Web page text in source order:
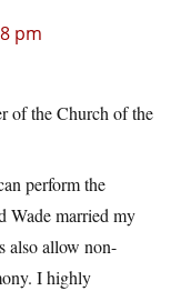
pm
of the Church of the
perform the
Wade married my
also allow non-
I highly